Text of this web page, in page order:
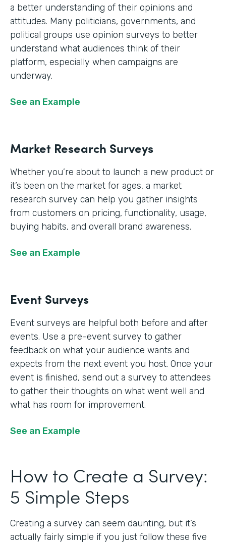
a better understanding of their opinions and
attitudes. Many politicians, governments, and
political groups use opinion surveys to better
understand what audiences think of their
platform, especially when campaigns are
underway.
See an Example
Market Research Surveys
Whether you’re about to launch a new product or
it’s been on the market for ages, a market
research survey can help you gather insights
from customers on pricing, functionality, usage,
buying habits, and overall brand awareness.
See an Example
Event Surveys
Event surveys are helpful both before and after
events. Use a pre-event survey to gather
feedback on what your audience wants and
expects from the next event you host. Once your
event is finished, send out a survey to attendees
to gather their thoughts on what went well and
what has room for improvement.
See an Example
How to Create a Survey:
5 Simple Steps
Creating a survey can seem daunting, but it’s
actually fairly simple if you just follow these five